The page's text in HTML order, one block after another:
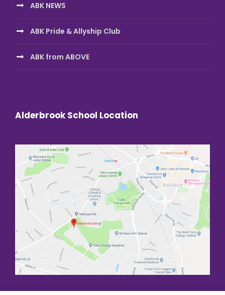
ABK NEWS
ABK Pride & Allyship Club
ABK from ABOVE
Alderbrook School Location